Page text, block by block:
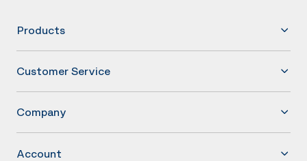
Products
Customer Service
Company
Account